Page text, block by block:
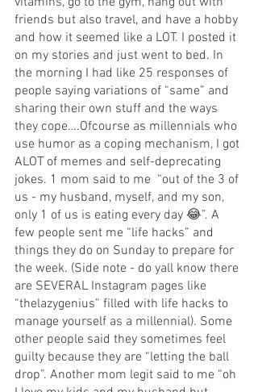
friends but also travel, and have a hobby
and how it seemed like a LOT. I posted it
on my stories and just went to bed. In
the morning I had like 25 responses of
people saying variations of “same” and
sharing their own stuff and the ways
they cope….Ofcourse as millennials who
use humor as a coping mechanism, I got
ALOT of memes and self-deprecating
jokes. 1 mom said to me  “out of the 3 of
us - my husband, myself, and my son,
only 1 of us is eating every day 😂”. A
few people sent me “life hacks” and
things they do on Sunday to prepare for
the week. (Side note - do yall know there
are SEVERAL Instagram pages like
“thelazygenius” filled with life hacks to
manage yourself as a millennial). Some
other people said they sometimes feel
guilty because they are “letting the ball
drop”. Another mom legit said to me “oh